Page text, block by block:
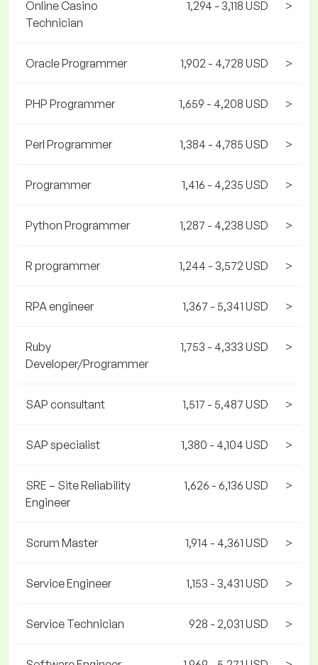
Online Casino
Technician
1,294 - 3,118 USD >
Oracle Programmer 1,902 - 4,728 USD >
PHP Programmer 1,659 - 4,208 USD >
Perl Programmer 1,384 - 4,785 USD >
Programmer 1,416 - 4,235 USD >
Python Programmer 1,287 - 4,238 USD >
R programmer 1,244 - 3,572 USD >
RPA engineer 1,367 - 5,341 USD >
Ruby
Developer/Programmer
1,753 - 4,333 USD >
SAP consultant 1,517 - 5,487 USD >
SAP specialist 1,380 - 4,104 USD >
SRE – Site Reliability
Engineer
1,626 - 6,136 USD >
Scrum Master 1,914 - 4,361 USD >
Service Engineer 1,153 - 3,431 USD >
Service Technician 928 - 2,031 USD >